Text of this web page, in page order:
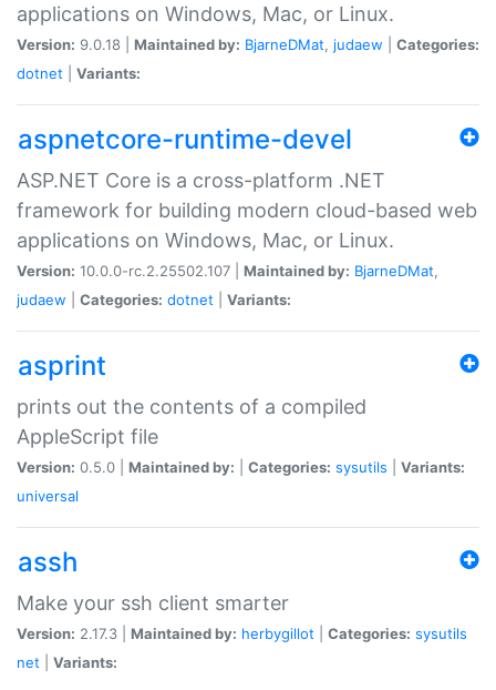
applications on Windows, Mac, or Linux.
Version: 9.0.18 | Maintained by: BjarneDMat, judaew
Categories:
dotnet
Variants:
aspnetcore-runtime-devel
ASP.NET Core is a cross-platform .NET
framework for building modern cloud-based web
applications on Windows, Mac, or Linux.
Version: 10.0.0-rc.2.25502.107 | Maintained by: BjarneDMat,
judaew
Categories: dotnet Variants:
asprint
prints out the contents of a compiled
AppleScript file
Version: 0.5.0 | Maintained by: Categories: sysutils
Variants:
universal
assh
Make your ssh client smarter
Version: 2.17.3 | Maintained by: herbygillot Categories: sysutils
net
Variants: